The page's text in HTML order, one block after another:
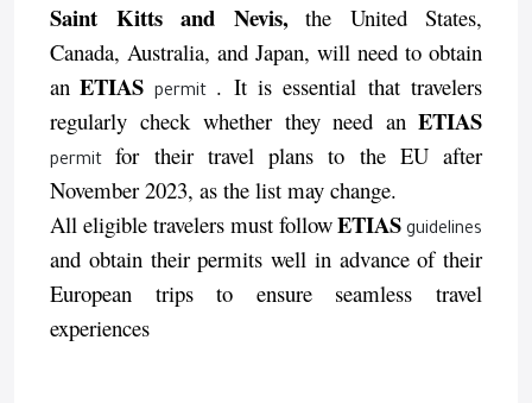
Saint Kitts and Nevis, the United States,
Canada, Australia, and Japan, will need to obtain
an ETIAS permit . It is essential that travelers
regularly check whether they need an ETIAS
permitfor their travel plans to the EU after
November 2023, as the list may change.
All eligible travelers must followETIAS guidelines
and obtain their permits well in advance of their
European trips to ensure seamless travel
experiences